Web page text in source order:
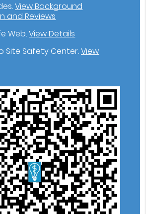
.View Background
and Reviews
Web.View Details
Site Safety Center.View